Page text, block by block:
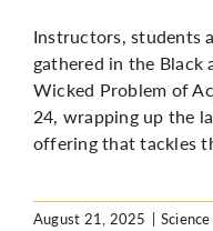
Instructors, students
gathered in the Black
Wicked Problem of
24, wrapping up the
offering that tackles
August 21, 2025 |